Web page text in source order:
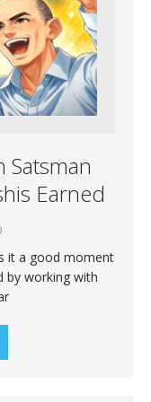
Satsman
Earned
it a good moment
by working with